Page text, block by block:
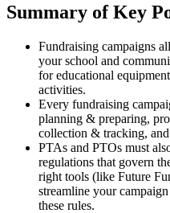
Summary of Key
Fundraising campaigns
your school and
for educational
activities.
Every fundraising
planning & preparing,
collection & tracking,
PTAs and PTOs must
regulations that govern
right tools (like Future
streamline your
these rules.